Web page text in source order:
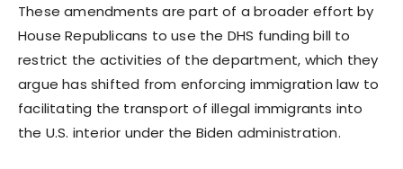
These amendments are part of a broader effort by
House Republicans to use the DHS funding bill to
restrict the activities of the department, which they
argue has shifted from enforcing immigration law to
facilitating the transport of illegal immigrants into
the U.S. interior under the Biden administration.